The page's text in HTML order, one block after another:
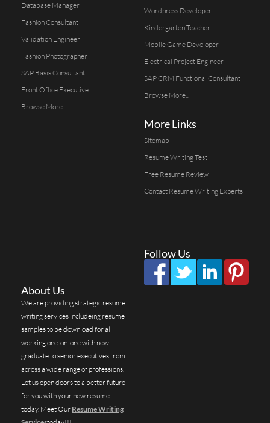
Database Manager
Fashion Consultant
Validation Engineer
Fashion Photographer
SAP Basis Consultant
Front Office Executive
Browse More...
Wordpress Developer
Kindergarten Teacher
Mobile Game Developer
Electrical Project Engineer
SAP CRM Functional Consultant
Browse More...
More Links
Sitemap
Resume Writing Test
Free Resume Review
Contact Resume Writing Experts
Follow Us
About Us
We are providing strategic resume
writing services includeing resume
samples to be download for all
working one-on-one with new
graduate to senior executives from
across a wide range of professions.
Let us open doors to a better future
for you with your new resume
today. Meet Our Resume Writing